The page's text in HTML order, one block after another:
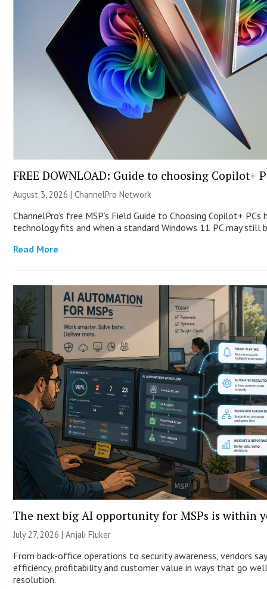
FREE DOWNLOAD: Guide to choosing Copilot+
August 3, 2026 |ChannelPro Network
ChannelPro’s free MSP’s Field Guide to Choosing Copilot+
technology fits and when a standard Windows 11 PC may still
Read More
The next big AI opportunity for MSPs is within
July 27, 2026 |Anjali Fluker
From back-office operations to security awareness, vendors
efficiency, profitability and customer value in ways that go
resolution.